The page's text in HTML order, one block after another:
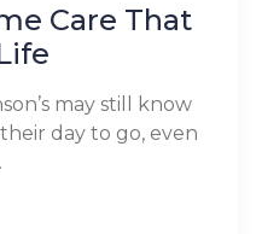
Care That
may still know
day to go, even